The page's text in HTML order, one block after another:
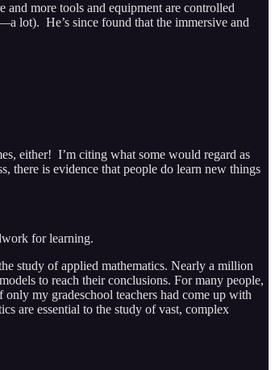
and more tools and equipment are controlled
lot). He’s since found that the immersive and
either! I’m citing what some would regard as
there is evidence that people do learn new things
for learning.
study of applied mathematics. Nearly a million
to reach their conclusions. For many people,
my gradeschool teachers had come up with
are essential to the study of vast, complex